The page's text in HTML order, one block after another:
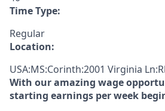
Time Type:
Regular
Location:
USA:MS:Corinth:2001 Virginia
With our amazing wage
starting earnings per week